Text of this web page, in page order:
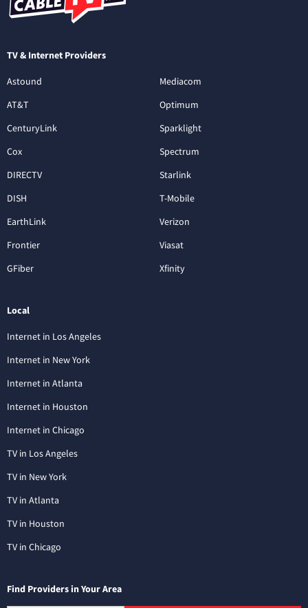
TV & Internet Providers
Astound
AT&T
CenturyLink
Cox
DIRECTV
DISH
EarthLink
Frontier
GFiber
Mediacom
Optimum
Sparklight
Spectrum
Starlink
T-Mobile
Verizon
Viasat
Xfinity
Local
Internet in Los Angeles
Internet in New York
Internet in Atlanta
Internet in Houston
Internet in Chicago
TV in Los Angeles
TV in New York
TV in Atlanta
TV in Houston
TV in Chicago
Find Providers in Your Area